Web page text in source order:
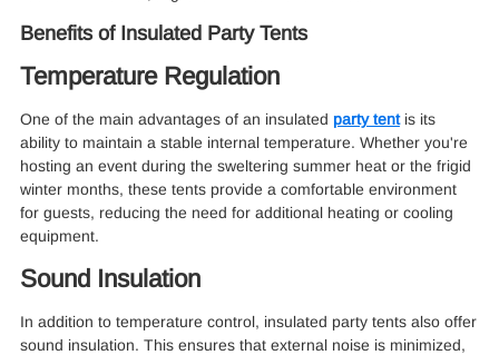
Benefits of Insulated Party Tents
Temperature Regulation
One of the main advantages of an insulated party tentis its
ability to maintain a stable internal temperature. Whether you're
hosting an event during the sweltering summer heat or the frigid
winter months, these tents provide a comfortable environment
for guests, reducing the need for additional heating or cooling
equipment.
Sound Insulation
In addition to temperature control, insulated party tents also offer
sound insulation. This ensures that external noise is minimized,